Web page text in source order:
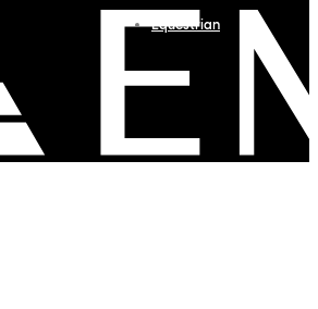
Equestrian